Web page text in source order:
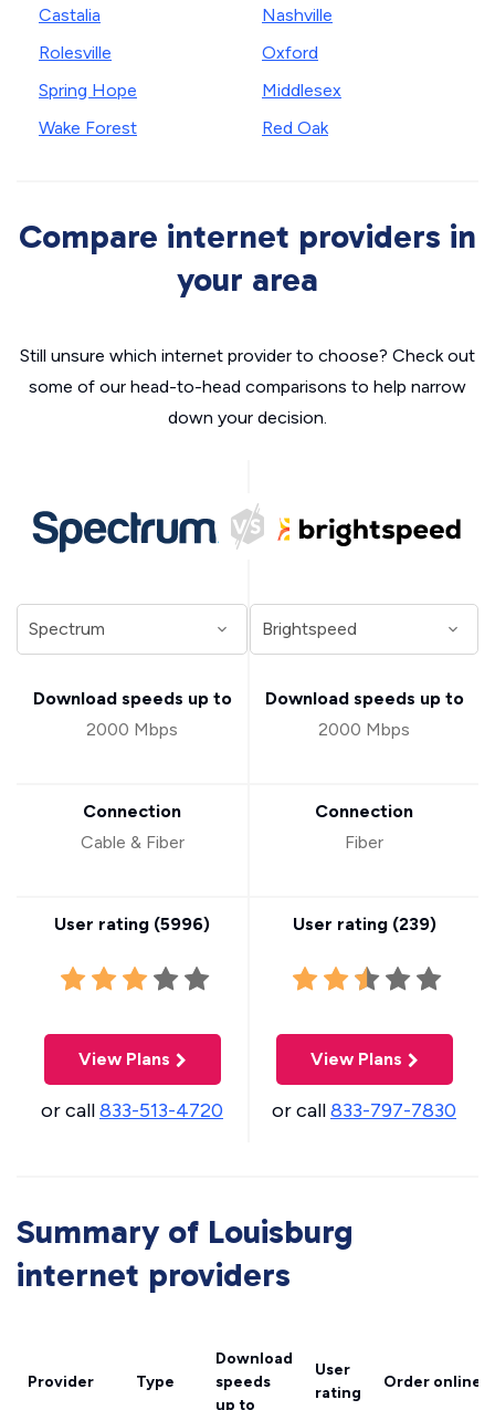
Castalia
Rolesville
Spring Hope
Wake Forest
Nashville
Oxford
Middlesex
Red Oak
Compare internet providers in
your area
Still unsure which internet provider to choose? Check out
some of our head-to-head comparisons to help narrow
down your decision.
Download speeds up to
2000 Mbps
Connection
Cable & Fiber
User rating (5996)
View Plans
or call833-513-4720
Download speeds up to
2000 Mbps
Connection
Fiber
User rating (239)
View Plans
or call833-797-7830
Summary of Louisburg
internet providers
Provider Type
Download
speeds
up to
User
rating
Order online